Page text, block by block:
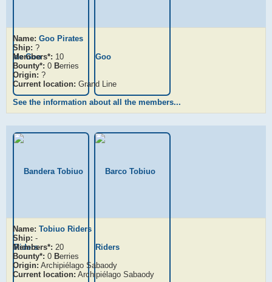
Name: Goo Pirates
Ship: ?
Members*: 10
Bounty*: 0 Berries
Origin: ?
Current location: Grand Line
See the information about all the members...
Name: Tobiuo Riders
Ship: -
Members*: 20
Bounty*: 0 Berries
Origin: Archipiélago Sabaody
Current location: Archipiélago Sabaody